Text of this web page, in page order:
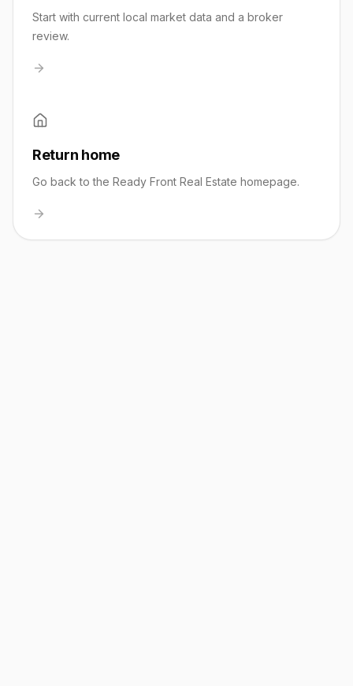
Start with current local market data and a broker
review.
Return home
Go back to the Ready Front Real Estate homepage.